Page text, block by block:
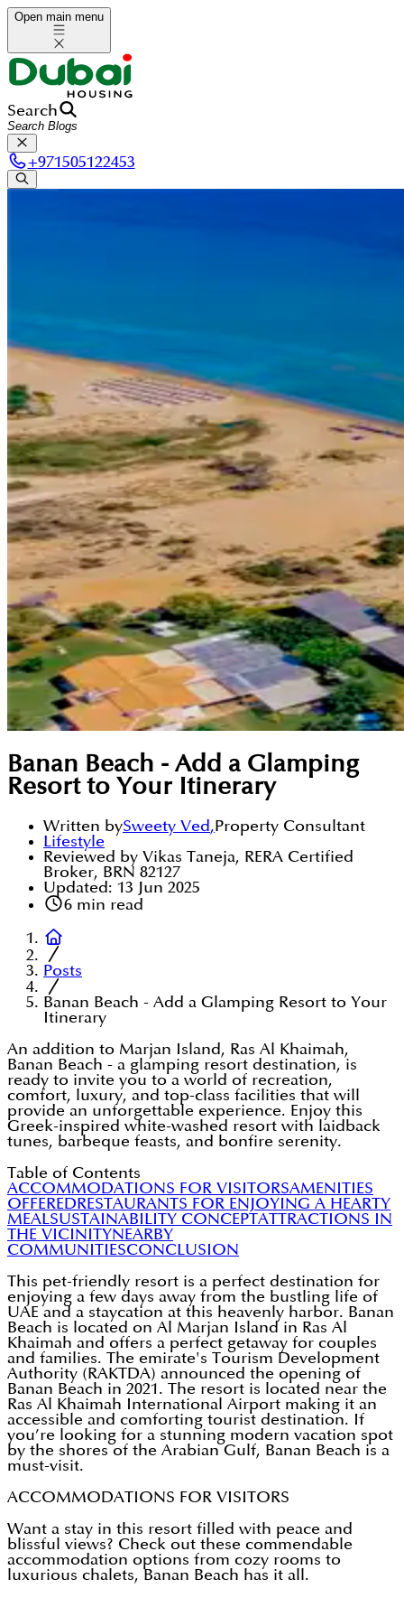
Open main menu
Search
+971505122453
Banan Beach - Add a Glamping
Resort to Your Itinerary
Written bySweety Ved,Property Consultant
Lifestyle
Reviewed by Vikas Taneja, RERA Certified
Broker, BRN 82127
Updated: 13 Jun 2025
6min read
Posts
Banan Beach - Add a Glamping Resort to Your
Itinerary
An addition to Marjan Island, Ras Al Khaimah,
Banan Beach - a glamping resort destination, is
ready to invite you to a world of recreation,
comfort, luxury, and top-class facilities that will
provide an unforgettable experience. Enjoy this
Greek-inspired white-washed resort with laidback
tunes, barbeque feasts, and bonfire serenity.
Table of Contents
ACCOMMODATIONS FOR VISITORSAMENITIES
OFFEREDRESTAURANTS FOR ENJOYING A HEARTY
MEAL SUSTAINABILITY CONCEPTATTRACTIONS IN
THE VICINITYNEARBY
COMMUNITIESCONCLUSION
This pet-friendly resort is a perfect destination for
enjoying a few days away from the bustling life of
UAE and a staycation at this heavenly harbor. Banan
Beach is located on Al Marjan Island in Ras Al
Khaimah and offers a perfect getaway for couples
and families. The emirate's Tourism Development
Authority (RAKTDA) announced the opening of
Banan Beach in 2021. The resort is located near the
Ras Al Khaimah International Airport making it an
accessible and comforting tourist destination. If
you’re looking for a stunning modern vacation spot
by the shores of the Arabian Gulf, Banan Beach is a
must-visit.
ACCOMMODATIONS FOR VISITORS
Want a stay in this resort filled with peace and
blissful views? Check out these commendable
accommodation options from cozy rooms to
luxurious chalets, Banan Beach has it all.